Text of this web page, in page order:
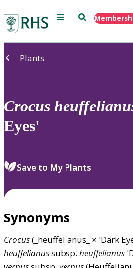
Menu Search
Plants
Crocus
Eyes'
Save to My Plants
Synonyms
Crocus(_heuffelianus_ × 'Dark
heuffelianussubsp. heuffelianus